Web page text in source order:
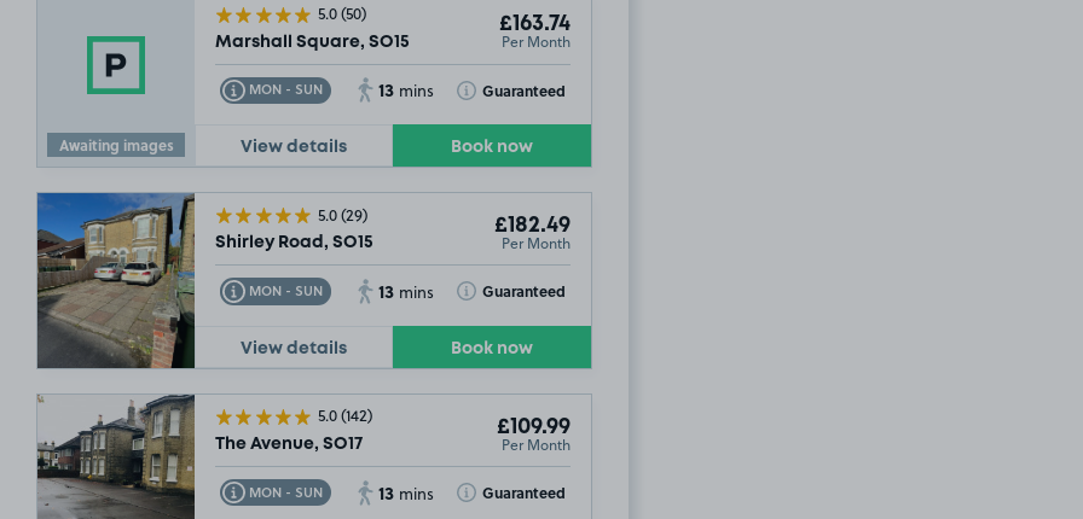
Awaiting images
5.0(50)
Marshall Square, SO15
£163.74
Per Month
MON - SUN
Toggle Tooltip 13 mins Guaranteed
Toggle Tooltip
View details Book now
5.0(29)
Shirley Road, SO15
£182.49
Per Month
MON - SUN
Toggle Tooltip 13 mins Guaranteed
Toggle Tooltip
View details Book now
5.0(142)
The Avenue, SO17
£109.99
Per Month
MON - SUN
Toggle Tooltip 13 mins Guaranteed
Toggle Tooltip